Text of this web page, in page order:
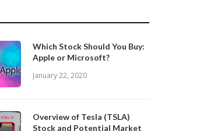
Which Stock Should You Buy:
Apple or Microsoft?
January 22, 2020
Overview of Tesla (TSLA)
Stock and Potential Market